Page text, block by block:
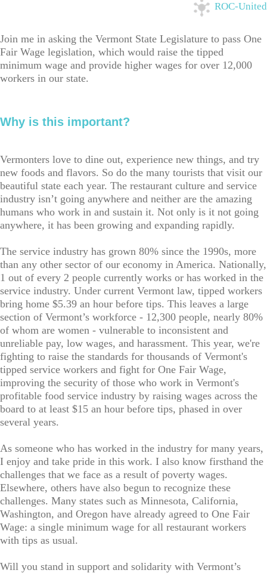
ROC-United
Join me in asking the Vermont State Legislature to pass One
Fair Wage legislation, which would raise the tipped
minimum wage and provide higher wages for over 12,000
workers in our state.
Why is this important?
Vermonters love to dine out, experience new things, and try
new foods and flavors. So do the many tourists that visit our
beautiful state each year. The restaurant culture and service
industry isn’t going anywhere and neither are the amazing
humans who work in and sustain it. Not only is it not going
anywhere, it has been growing and expanding rapidly.
The service industry has grown 80% since the 1990s, more
than any other sector of our economy in America. Nationally,
1 out of every 2 people currently works or has worked in the
service industry. Under current Vermont law, tipped workers
bring home $5.39 an hour before tips. This leaves a large
section of Vermont’s workforce - 12,300 people, nearly 80%
of whom are women - vulnerable to inconsistent and
unreliable pay, low wages, and harassment. This year, we're
fighting to raise the standards for thousands of Vermont's
tipped service workers and fight for One Fair Wage,
improving the security of those who work in Vermont's
profitable food service industry by raising wages across the
board to at least $15 an hour before tips, phased in over
several years.
As someone who has worked in the industry for many years,
I enjoy and take pride in this work. I also know firsthand the
challenges that we face as a result of poverty wages.
Elsewhere, others have also begun to recognize these
challenges. Many states such as Minnesota, California,
Washington, and Oregon have already agreed to One Fair
Wage: a single minimum wage for all restaurant workers
with tips as usual.
Will you stand in support and solidarity with Vermont’s